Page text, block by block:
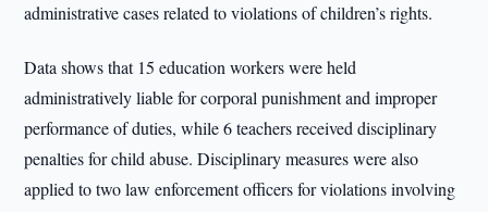
administrative cases related to violations of children’s rights.
Data shows that 15 education workers were held
administratively liable for corporal punishment and improper
performance of duties, while 6 teachers received disciplinary
penalties for child abuse. Disciplinary measures were also
applied to two law enforcement officers for violations involving